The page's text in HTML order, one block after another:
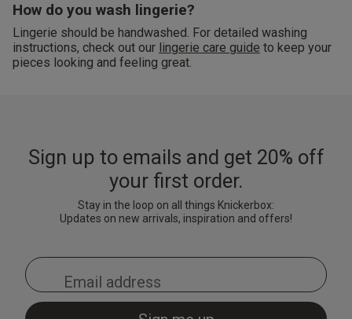
How do you wash lingerie?
Lingerie should be handwashed. For detailed washing
instructions, check out our lingerie care guide to keep your
pieces looking and feeling great.
Sign up to emails and get 20% off
your first order.
Stay in the loop on all things Knickerbox:
Updates on new arrivals, inspiration and offers!